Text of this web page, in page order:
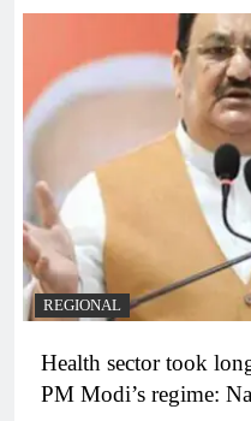
REGIONAL
Health sector took
PM Modi’s regime: